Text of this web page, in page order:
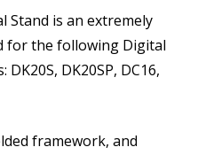
Stand is an extremely
for the following Digital
DK20SP, DC16,
framework, and